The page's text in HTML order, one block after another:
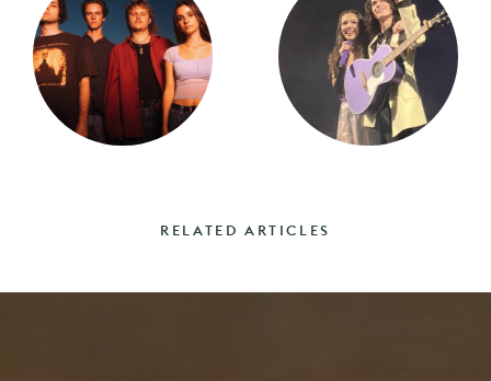
RELATED ARTICLES